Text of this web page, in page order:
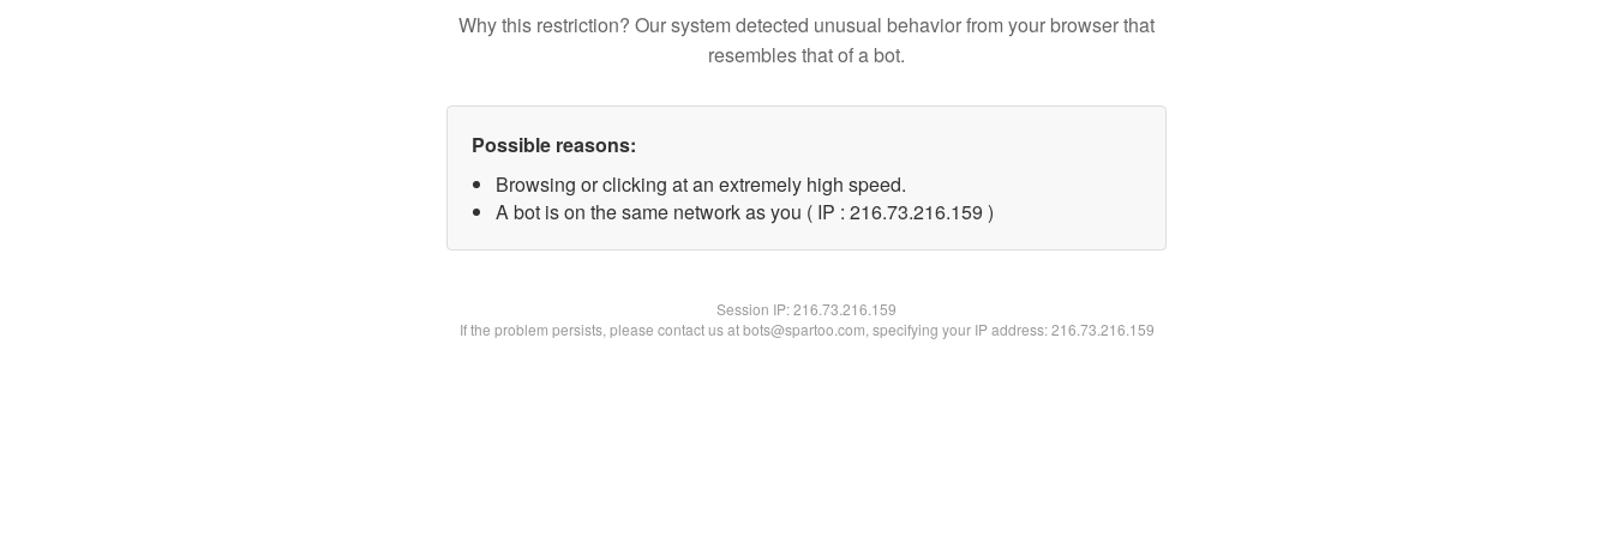
Why this restriction? Our system detected unusual behavior from your browser that
resembles that of a bot.
Possible reasons:
Browsing or clicking at an extremely high speed.
A bot is on the same network as you ( IP : 216.73.216.159 )
Session IP:216.73.216.159
If the problem persists, please contact us at bots@spartoo.com, specifying your IP address: 216.73.216.159